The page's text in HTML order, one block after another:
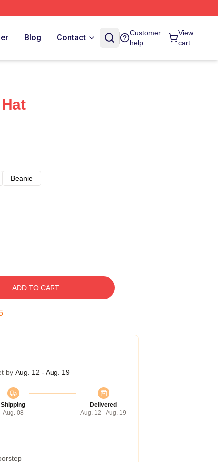
Blog Contact
Customer
help
View
cart
Beanie
ADD TO CART
by Aug. 12 - Aug. 19
Shipping
Aug. 08
Delivered
Aug. 12 - Aug. 19